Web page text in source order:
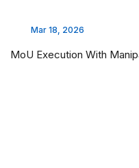
Mar 18, 2026
MoU Execution With